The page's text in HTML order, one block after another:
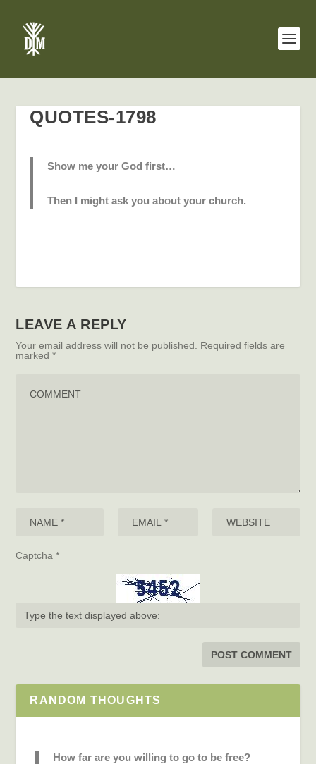
QUOTES-1798
Show me your God first…
Then I might ask you about your church.
LEAVE A REPLY
Your email address will not be published.
Required fields are
marked*
Captcha*
RANDOM THOUGHTS
How far are you willing to go to be free?